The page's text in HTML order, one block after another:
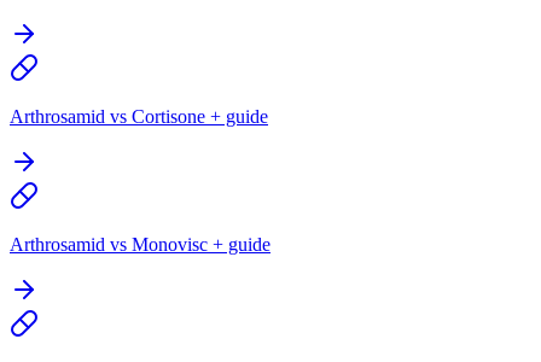
Arthrosamid vs Cortisone + guide
Arthrosamid vs Monovisc + guide